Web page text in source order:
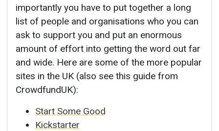
importantly you have to put together a long
list of people and organisations who you can
ask to support you and put an enormous
amount of effort into getting the word out far
and wide. Here are some of the more popular
sites in the UK (also see this guide from
CrowdfundUK):
Start Some Good
Kickstarter